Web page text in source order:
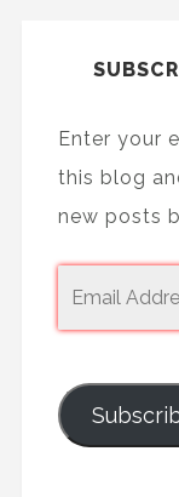
Enter your
this blog
new posts